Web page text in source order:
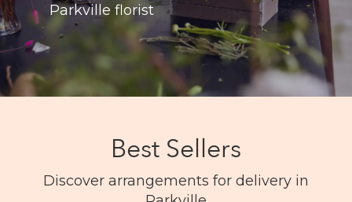
Parkville florist
Best Sellers
Discover arrangements for delivery in